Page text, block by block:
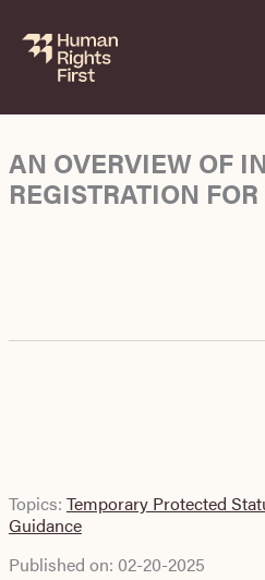
content
AN OVERVIEW OF
REGISTRATION
Topics: Temporary Protected
Guidance
Published on: 02-20-2025